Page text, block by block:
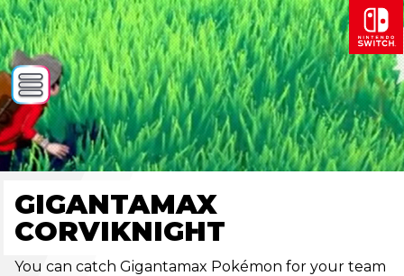
GIGANTAMAX
CORVIKNIGHT
You can catch Gigantamax Pokémon for your team